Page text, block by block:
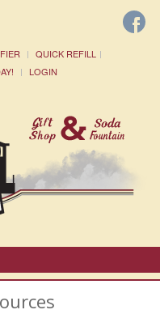
QUICK REFILL
LOGIN